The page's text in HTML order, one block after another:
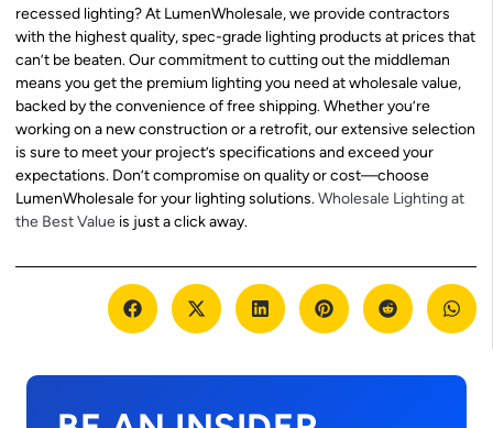
recessed lighting? At LumenWholesale, we provide contractors
with the highest quality, spec-grade lighting products at prices that
can’t be beaten. Our commitment to cutting out the middleman
means you get the premium lighting you need at wholesale value,
backed by the convenience of free shipping. Whether you’re
working on a new construction or a retrofit, our extensive selection
is sure to meet your project’s specifications and exceed your
expectations. Don’t compromise on quality or cost—choose
LumenWholesale for your lighting solutions.Wholesale Lighting at
the Best Value is just a click away.